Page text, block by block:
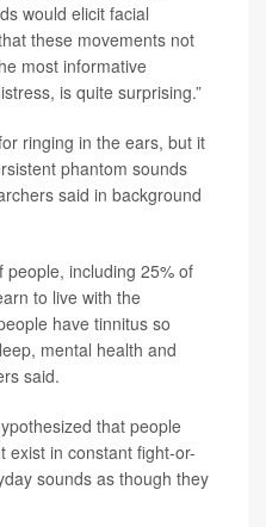
would elicit facial
these movements not
most informative
is quite surprising.”
ringing in the ears, but it
phantom sounds
said in background
people, including 25% of
to live with the
have tinnitus so
mental health and
said.
that people
exist in constant fight-or-
sounds as though they